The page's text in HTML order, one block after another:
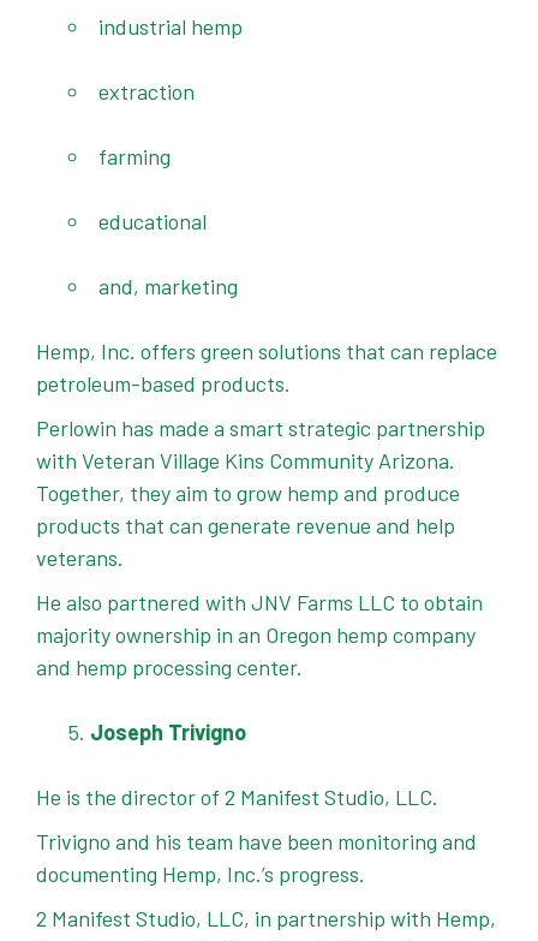
industrial hemp
extraction
farming
educational
and, marketing
Hemp, Inc. offers green solutions that can replace
petroleum-based products.
Perlowin has made a smart strategic partnership
with Veteran Village Kins Community Arizona.
Together, they aim to grow hemp and produce
products that can generate revenue and help
veterans.
He also partnered with JNV Farms LLC to obtain
majority ownership in an Oregon hemp company
and hemp processing center.
Joseph Trivigno
He is the director of 2 Manifest Studio, LLC.
Trivigno and his team have been monitoring and
documenting Hemp, Inc.’s progress.
2 Manifest Studio, LLC, in partnership with Hemp,